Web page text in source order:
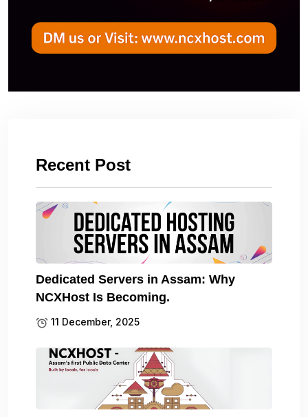
Recent Post
Dedicated Servers in Assam: Why
NCXHost Is Becoming.
11 December, 2025